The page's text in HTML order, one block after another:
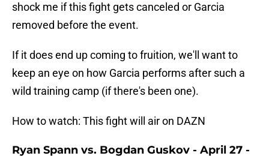
shock me if this fight gets canceled or Garcia
removed before the event.
If it does end up coming to fruition, we'll want to
keep an eye on how Garcia performs after such a
wild training camp (if there's been one).
How to watch: This fight will air on DAZN
Ryan Spann vs. Bogdan Guskov - April 27 -